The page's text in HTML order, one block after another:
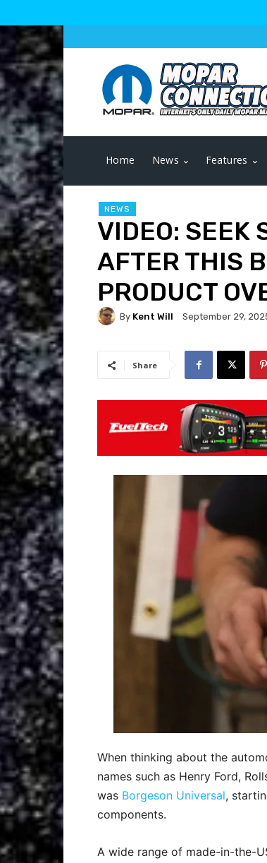
Home News Features
NEWS
VIDEO: SEEK
AFTER THIS
PRODUCT
By Kent Will September 29,
Share
When thinking about the
names such as Henry Ford,
was Borgeson Universal,
components.
A wide range of made-in-the-